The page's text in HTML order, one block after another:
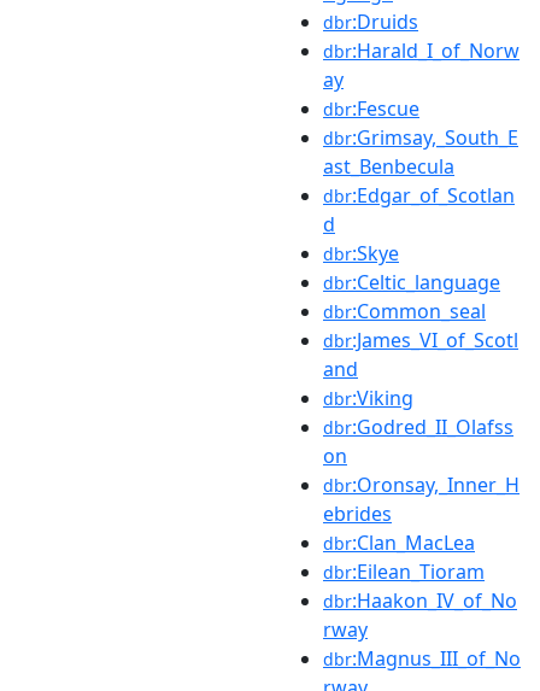
dbr:Druids
dbr:Harald_I_of_Norw
ay
dbr:Fescue
dbr:Grimsay,_South_E
ast_Benbecula
dbr:Edgar_of_Scotlan
d
dbr:Skye
dbr:Celtic_language
dbr:Common_seal
dbr:James_VI_of_Scotl
and
dbr:Viking
dbr:Godred_II_Olafss
on
dbr:Oronsay,_Inner_H
ebrides
dbr:Clan_MacLea
dbr:Eilean_Tioram
dbr:Haakon_IV_of_No
rway
dbr:Magnus_III_of_No